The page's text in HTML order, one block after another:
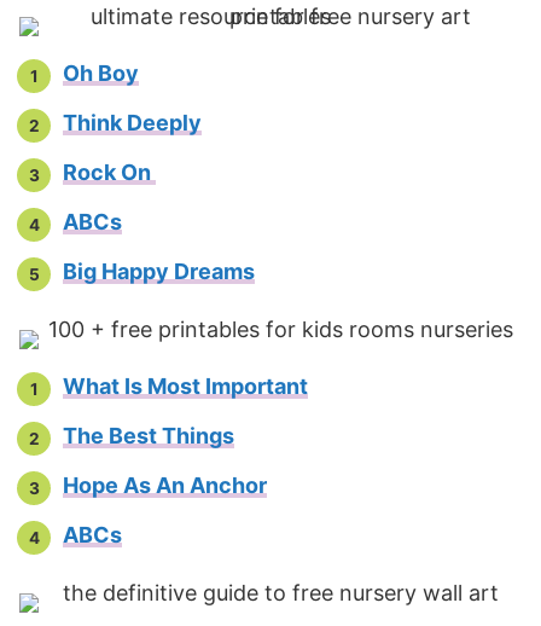
Oh Boy
Think Deeply
Rock On
ABCs
Big Happy Dreams
What Is Most Important
The Best Things
Hope As An Anchor
ABCs